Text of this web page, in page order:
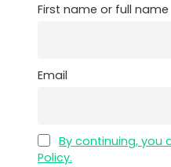
First name or full name
Email
By continuing, you
Policy.